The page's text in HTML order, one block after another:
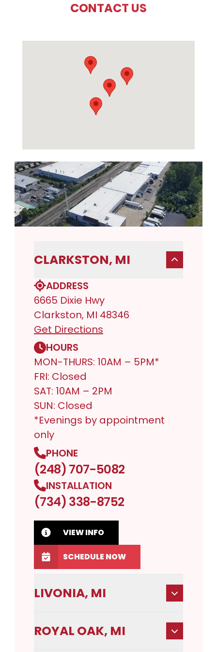
CONTACT US
CLARKSTON, MI
ADDRESS
6665 Dixie Hwy
Clarkston, MI 48346
Get Directions
HOURS
MON-THURS: 10AM – 5PM*
FRI: Closed
SAT: 10AM – 2PM
SUN: Closed
*Evenings by appointment
only
PHONE
(248) 707-5082
INSTALLATION
(734) 338-8752
VIEW INFO
SCHEDULE NOW
LIVONIA, MI
ROYAL OAK, MI